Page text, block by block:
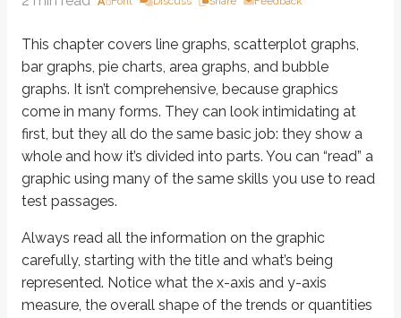
This chapter covers line graphs, scatterplot graphs,
bar graphs, pie charts, area graphs, and bubble
graphs. It isn’t comprehensive, because graphics
come in many forms. They can look intimidating at
first, but they all do the same basic job: they show a
whole and how it’s divided into parts. You can “read” a
graphic using many of the same skills you use to read
test passages.
Always read all the information on the graphic
carefully, starting with the title and what’s being
represented. Notice what the x-axis and y-axis
measure, the overall shape of the trends or quantities
Questions that ask you to use both the passage and the graphic
Careful reading is still the key. Take the time to verify that each part of
Key points
Types of graphs
Line graphs, scatterplots, bar graphs, pie charts, area graphs,
All show a whole and its parts
Many forms, but similar reading strategies
Reading graphics
Start with title and what’s being represented
Check x-axis and y-axis measurements
Observe trends, shapes, and outliers